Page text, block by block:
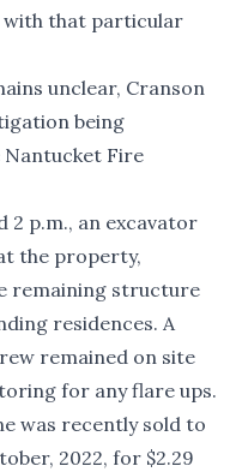
with that particular
unclear, Cranson
being
Nantucket Fire
2 p.m., an excavator
the property,
remaining structure
residences. A
remained on site
for any flare ups.
was recently sold to
2022, for $2.29